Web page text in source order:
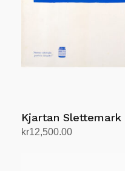
Kjartan
kr12,500.00